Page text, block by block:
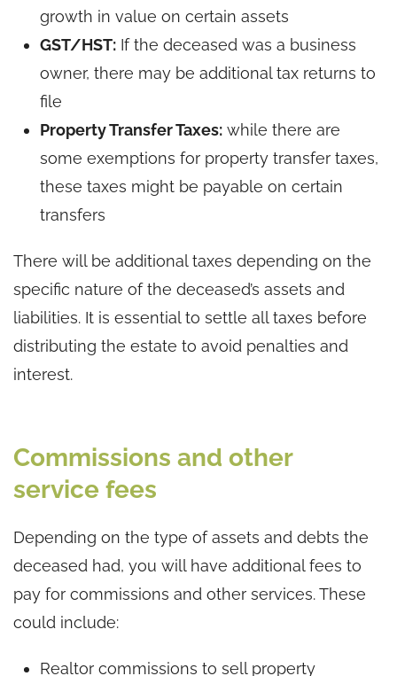
growth in value on certain assets
GST/HST: If the deceased was a business
owner, there may be additional tax returns to
file
Property Transfer Taxes: while there are
some exemptions for property transfer taxes,
these taxes might be payable on certain
transfers
There will be additional taxes depending on the
specific nature of the deceased’s assets and
liabilities. It is essential to settle all taxes before
distributing the estate to avoid penalties and
interest.
Commissions and other
service fees
Depending on the type of assets and debts the
deceased had, you will have additional fees to
pay for commissions and other services. These
could include:
Realtor commissions to sell property